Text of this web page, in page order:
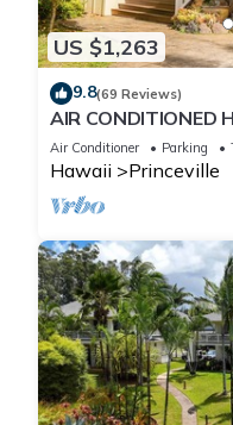
US $1,263
9.8(69 Reviews)
AIR CONDITIONED
CLOSELY LOCATED
BEACH
Air Conditioner Parking
Hawaii Princeville